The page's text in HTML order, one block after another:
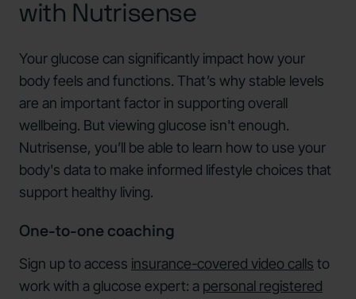
with Nutrisense
Your glucose can significantly impact how your
body feels and functions. That’s why stable levels
are an important factor in supporting overall
wellbeing. But viewing glucose isn't enough.
Nutrisense, you’ll be able to learn how to use your
body's data to make informed lifestyle choices that
support healthy living.
One-to-one coaching
Sign up to access insurance-covered video calls to
work with a glucose expert: a personal registered